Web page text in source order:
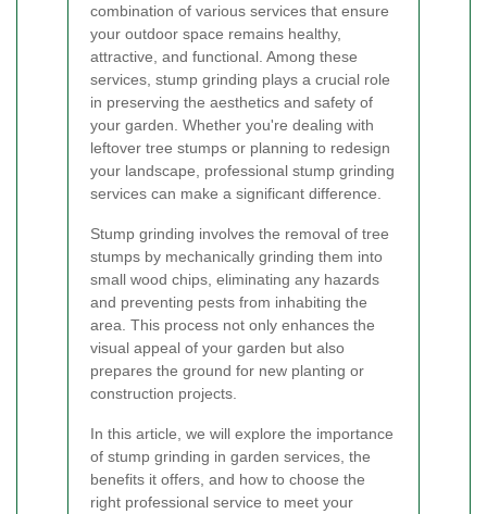
combination of various services that ensure
your outdoor space remains healthy,
attractive, and functional. Among these
services, stump grinding plays a crucial role
in preserving the aesthetics and safety of
your garden. Whether you're dealing with
leftover tree stumps or planning to redesign
your landscape, professional stump grinding
services can make a significant difference.
Stump grinding involves the removal of tree
stumps by mechanically grinding them into
small wood chips, eliminating any hazards
and preventing pests from inhabiting the
area. This process not only enhances the
visual appeal of your garden but also
prepares the ground for new planting or
construction projects.
In this article, we will explore the importance
of stump grinding in garden services, the
benefits it offers, and how to choose the
right professional service to meet your